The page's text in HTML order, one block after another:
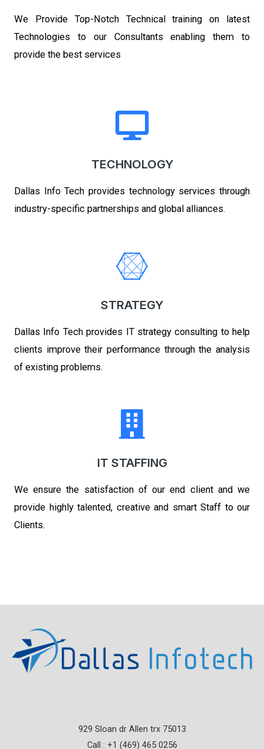
We Provide Top-Notch Technical training on latest
Technologies to our Consultants enabling them to
provide the best services
TECHNOLOGY
Dallas Info Tech provides technology services through
industry-specific partnerships and global alliances.
STRATEGY
Dallas Info Techprovides IT strategy consulting to help
clients improve their performance through the analysis
of existing problems.
IT STAFFING
We ensure the satisfaction of our end client and we
provide highly talented, creative and smart Staff to our
Clients.
929 Sloan dr Allen trx 75013
Call : +1 (469) 465 0256